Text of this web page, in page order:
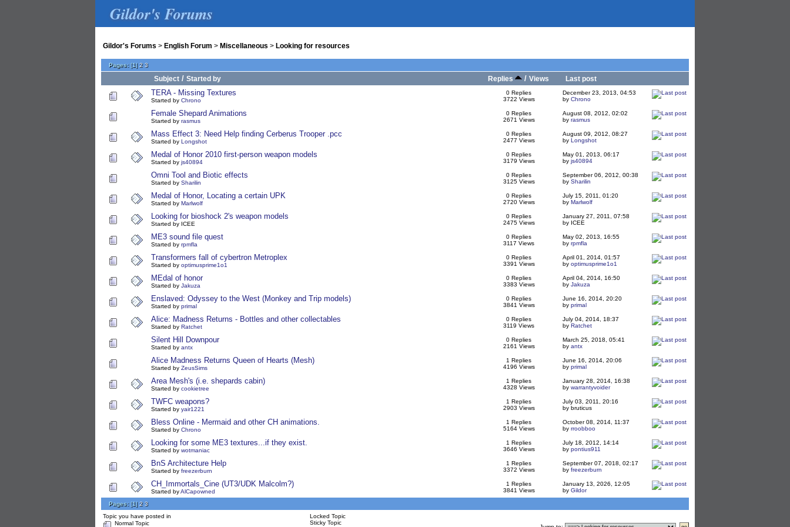
Gildor's Forums
Gildor's Forums > English Forum > Miscellaneous > Looking for resources
Pages:[1]2 3
Subject / Started by Replies / Views Last post
TERA - Missing Textures
Started by Chrono
0 Replies
3722 Views
December 23, 2013, 04:53
by Chrono
Female Shepard Animations
Started by rasmus
0 Replies
2671 Views
August 08, 2012, 02:02
by rasmus
Mass Effect 3: Need Help finding Cerberus Trooper .pcc
Started by Longshot
0 Replies
2477 Views
August 09, 2012, 08:27
by Longshot
Medal of Honor 2010 first-person weapon models
Started by js40894
0 Replies
3179 Views
May 01, 2013, 06:17
by js40894
Omni Tool and Biotic effects
Started by Sharilin
0 Replies
3125 Views
September 06, 2012, 00:38
by Sharilin
Medal of Honor, Locating a certain UPK
Started by Marlwolf
0 Replies
2720 Views
July 15, 2011, 01:20
by Marlwolf
Looking for bioshock 2's weapon models
Started by ICEE
0 Replies
2475 Views
January 27, 2011, 07:58
by ICEE
ME3 sound file quest
Started by rpmfla
0 Replies
3117 Views
May 02, 2013, 16:55
by rpmfla
Transformers fall of cybertron Metroplex
Started by optimusprime1o1
0 Replies
3391 Views
April 01, 2014, 01:57
by optimusprime1o1
MEdal of honor
Started by Jakuza
0 Replies
3383 Views
April 04, 2014, 16:50
by Jakuza
Enslaved: Odyssey to the West (Monkey and Trip models)
Started by primal
0 Replies
3841 Views
June 16, 2014, 20:20
by primal
Alice: Madness Returns - Bottles and other collectables
Started by Ratchet
0 Replies
3119 Views
July 04, 2014, 18:37
by Ratchet
Silent Hill Downpour
Started by antx
0 Replies
2161 Views
March 25, 2018, 05:41
by antx
Alice Madness Returns Queen of Hearts (Mesh)
Started by ZeusSims
1 Replies
4196 Views
June 16, 2014, 20:06
by primal
Area Mesh's (i.e. shepards cabin)
Started by cookietree
1 Replies
4328 Views
January 28, 2014, 16:38
by warrantyvoider
TWFC weapons?
Started by yair1221
1 Replies
2903 Views
July 03, 2011, 20:16
by bruticus
Bless Online - Mermaid and other CH animations.
Started by Chrono
1 Replies
5164 Views
October 08, 2014, 11:37
by rroobboo
Looking for some ME3 textures...if they exist.
Started by wotmaniac
1 Replies
3646 Views
July 18, 2012, 14:14
by pontius911
BnS Architecture Help
Started by freezerburn
1 Replies
3372 Views
September 07, 2018, 02:17
by freezerburn
CH_Immortals_Cine (UT3/UDK Malcolm?)
Started byAlCapowned
1 Replies
3841 Views
January 13, 2026, 12:05
by Gildor
Pages:[1]2 3
Topic you have posted in
Normal Topic
Locked Topic
Sticky Topic